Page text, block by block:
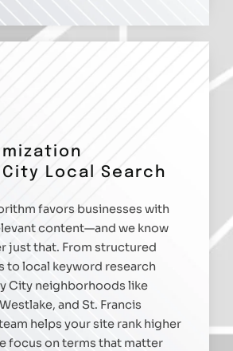
Local Search
favors businesses with
content—and we know
just that. From structured
to local keyword research
City neighborhoods like
and St. Francis
helps your site rank higher
focus on terms that matter